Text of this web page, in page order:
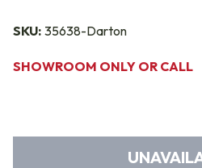
SKU: 35638-Darton
SHOWROOM ONLY OR CALL